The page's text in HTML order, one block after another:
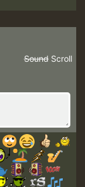
Scroll
Sound